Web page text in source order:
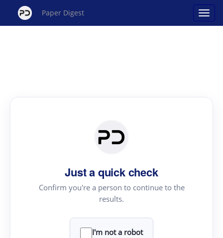
Paper Digest
Just a quick check
Confirm you're a person to continue to the
results.
I'm not a robot